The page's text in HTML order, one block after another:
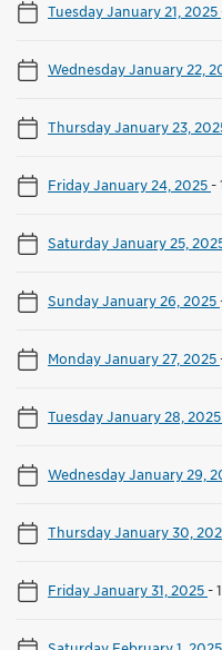
Tuesday January 21, 2025
Wednesday January 22,
Thursday January 23,
Friday January 24, 2025-
Saturday January 25,
Sunday January 26, 2025
Monday January 27, 2025
Tuesday January 28, 2025
Wednesday January 29,
Thursday January 30,
Friday January 31, 2025-